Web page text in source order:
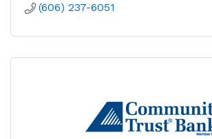
(606) 237-6051